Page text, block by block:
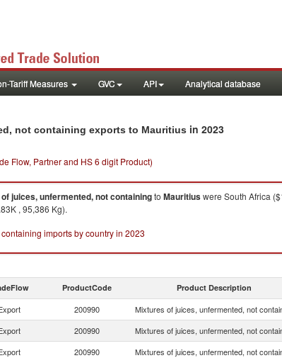
Tariff Measures GVC API Analytical database
not containing exports to Mauritius in 2023
Flow, Partner and HS 6 digit Product)
juices, unfermented, not containingto Mauritiuswere South Africa
, 95,386 Kg).
imports by country in 2023
ProductCode Product Description
200990 Mixtures of juices, unfermented, not
200990 Mixtures of juices, unfermented, not
200990 Mixtures of juices, unfermented, not